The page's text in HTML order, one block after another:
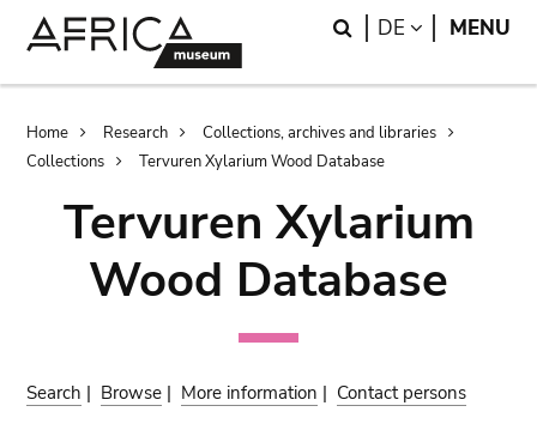
Search
DE LANGUAGE
MENU
Breadcrumb
Home Research
Collections, archives and libraries
Collections
Tervuren Xylarium Wood Database
Tervuren Xylarium
Wood Database
Search | Browse | More information | Contact persons